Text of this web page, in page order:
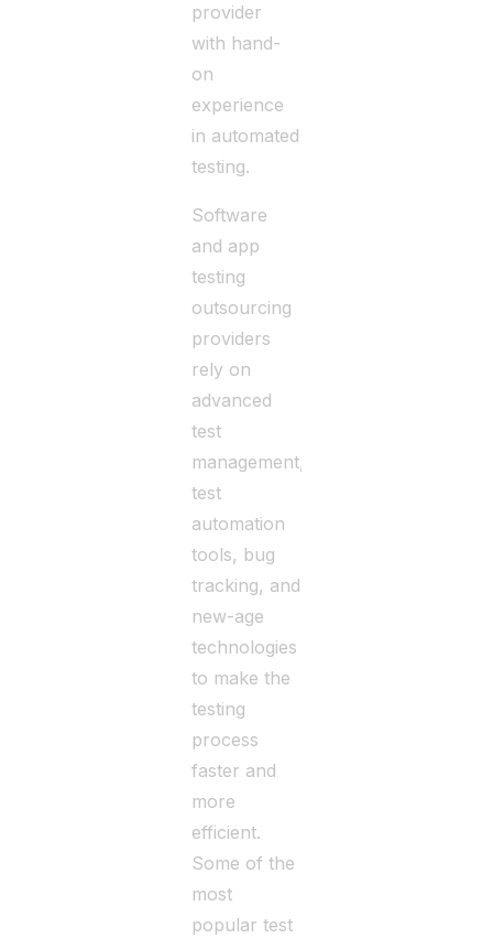
provider
with hand-
on
experience
in automated
testing.
Software
and app
testing
outsourcing
providers
rely on
advanced
test
management,
test
automation
tools, bug
tracking, and
new-age
technologies
to make the
testing
process
faster and
more
efficient.
Some of the
most
popular test